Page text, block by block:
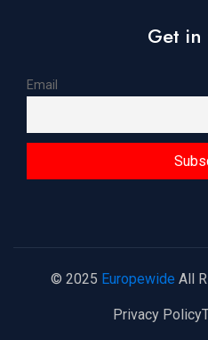
Get
Email
© 2025 Europewide All
Privacy Policy